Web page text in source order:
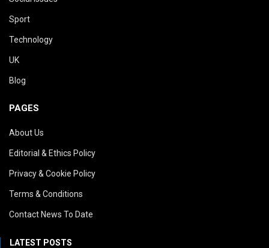
Sport
Technology
UK
Blog
PAGES
About Us
Editorial & Ethics Policy
Privacy & Cookie Policy
Terms & Conditions
Contact News To Date
LATEST POSTS